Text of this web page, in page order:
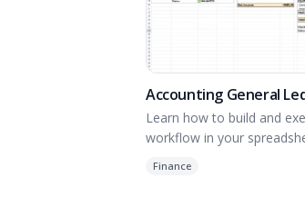
Accounting General
Learn how to build and
workflow in your
Finance